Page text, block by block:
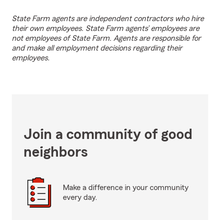
State Farm agents are independent contractors who hire
their own employees. State Farm agents’ employees are
not employees of State Farm. Agents are responsible for
and make all employment decisions regarding their
employees.
Join a community of good
neighbors
Make a difference in your community
every day.